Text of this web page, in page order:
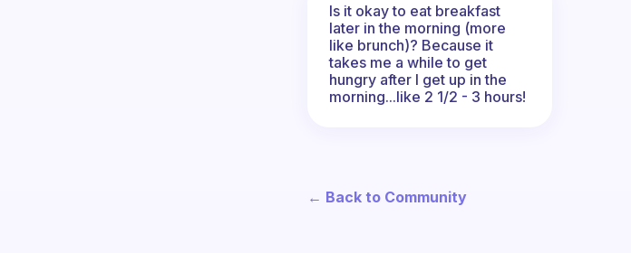
Is it okay to eat breakfast
later in the morning (more
like brunch)? Because it
takes me a while to get
hungry after I get up in the
morning...like 2 1/2 - 3 hours!
← Back to Community